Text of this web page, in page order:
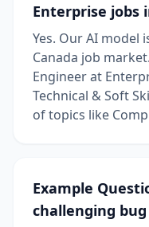
Enterprise jobs
Yes. Our AI model
Canada job
Engineer at
Technical & Soft
of topics like
Example
challenging